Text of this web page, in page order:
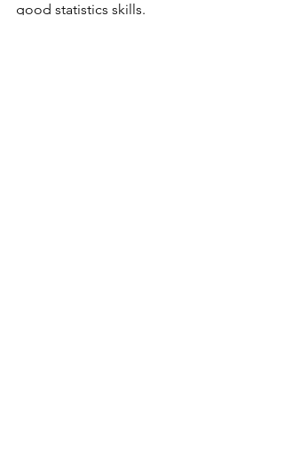
good statistics skills.